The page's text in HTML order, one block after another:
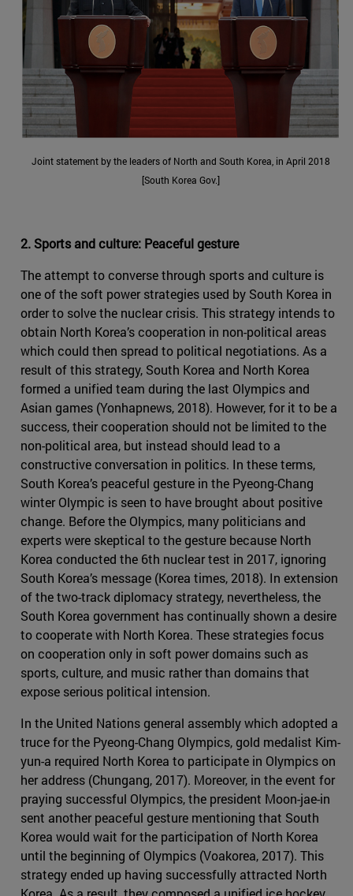
Joint statement by the leaders of North and South Korea, in April 2018
[South Korea Gov.]
2. Sports and culture: Peaceful gesture
The attempt to converse through sports and culture is
one of the soft power strategies used by South Korea in
order to solve the nuclear crisis. This strategy intends to
obtain North Korea’s cooperation in non-political areas
which could then spread to political negotiations. As a
result of this strategy, South Korea and North Korea
formed a unified team during the last Olympics and
Asian games (Yonhapnews, 2018). However, for it to be a
success, their cooperation should not be limited to the
non-political area, but instead should lead to a
constructive conversation in politics. In these terms,
South Korea’s peaceful gesture in the Pyeong-Chang
winter Olympic is seen to have brought about positive
change. Before the Olympics, many politicians and
experts were skeptical to the gesture because North
Korea conducted the 6th nuclear test in 2017, ignoring
South Korea’s message (Korea times, 2018). In extension
of the two-track diplomacy strategy, nevertheless, the
South Korea government has continually shown a desire
to cooperate with North Korea. These strategies focus
on cooperation only in soft power domains such as
sports, culture, and music rather than domains that
expose serious political intension.
In the United Nations general assembly which adopted a
truce for the Pyeong-Chang Olympics, gold medalist Kim-
yun-a required North Korea to participate in Olympics on
her address (Chungang, 2017). Moreover, in the event for
praying successful Olympics, the president Moon-jae-in
sent another peaceful gesture mentioning that South
Korea would wait for the participation of North Korea
until the beginning of Olympics (Voakorea, 2017). This
strategy ended up having successfully attracted North